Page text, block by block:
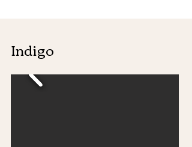
Indigo